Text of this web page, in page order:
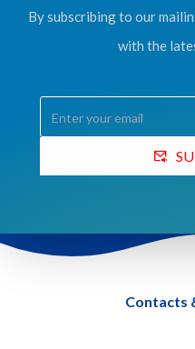
By subscribing to our
with the
Contacts